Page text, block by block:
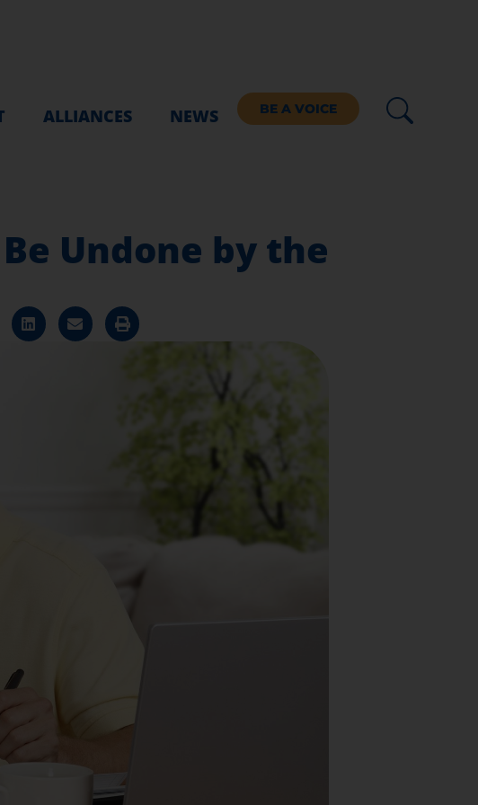
ALLIANCES NEWS BE A VOICE
Undone by the